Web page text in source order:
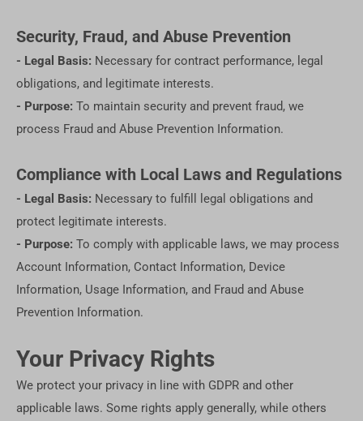
Security, Fraud, and Abuse Prevention
- Legal Basis: Necessary for contract performance, legal
obligations, and legitimate interests.
- Purpose: To maintain security and prevent fraud, we
process Fraud and Abuse Prevention Information.
Compliance with Local Laws and Regulations
- Legal Basis: Necessary to fulfill legal obligations and
protect legitimate interests.
- Purpose: To comply with applicable laws, we may process
Account Information, Contact Information, Device
Information, Usage Information, and Fraud and Abuse
Prevention Information.
Your Privacy Rights
We protect your privacy in line with GDPR and other
applicable laws. Some rights apply generally, while others